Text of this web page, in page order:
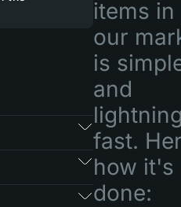
items in
our
is
and
fast.
how it's
done: